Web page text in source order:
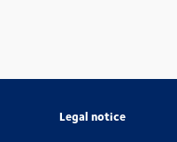
Legal notice